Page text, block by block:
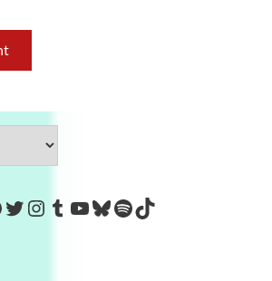
www.facebook.com/
Twitter
Instagram
Tumblr
YouTube
Bluesky
Spotify
TikTok